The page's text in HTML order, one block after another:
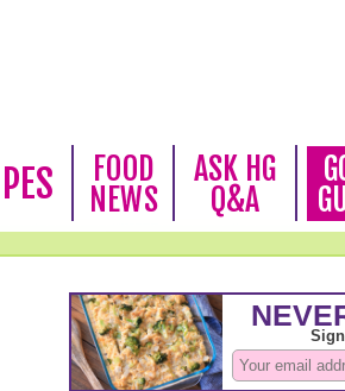
FOOD
NEWS
ASK HG
Q&A